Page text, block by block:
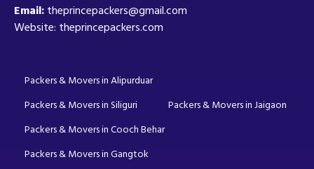
Email:theprincepackers@gmail.com
Website: theprincepackers.com
Packers & Movers in Alipurduar
Packers & Movers in Siliguri
Packers & Movers in Jaigaon
Packers & Movers in Cooch Behar
Packers & Movers in Gangtok